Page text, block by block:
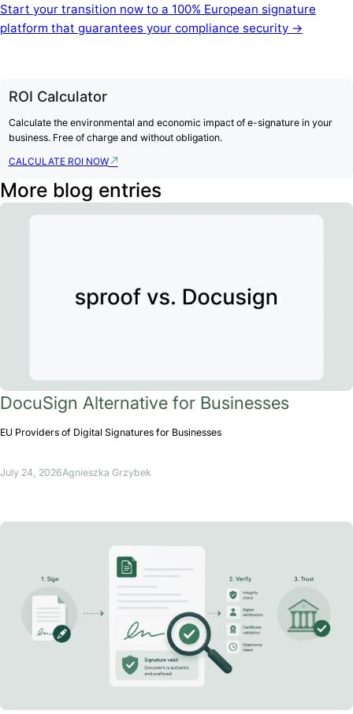
Start your transition now to a 100% European signature
platform that guarantees your compliance security →
ROI Calculator
Calculate the environmental and economic impact of e-signature in your
business. Free of charge and without obligation.
CALCULATE ROI NOW
More blog entries
DocuSign Alternative for Businesses
EU Providers of Digital Signatures for Businesses
July 24, 2026Agnieszka Grzybek